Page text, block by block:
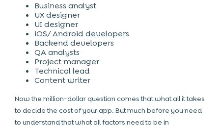
Business analyst
UX designer
UI designer
iOS/ Android developers
Backend developers
QA analysts
Project manager
Technical lead
Content writer
Now the million-dollar question comes that what all it takes
to decide the cost of your app. But much before you need
to understand that what all factors need to be in